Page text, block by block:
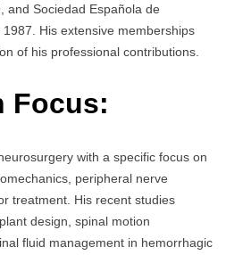
and Sociedad Española de
His extensive memberships
of his professional contributions.
Focus:
with a specific focus on
peripheral nerve
treatment. His recent studies
design, spinal motion
fluid management in hemorrhagic